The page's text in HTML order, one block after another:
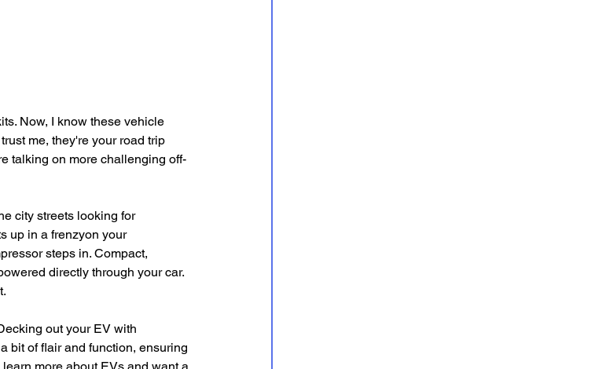
Now, I know these vehicle
me, they're your road trip
talking on more challenging off-
city streets looking for
up in a frenzyon your
steps in. Compact,
directly through your car.
out your EV with
bit of flair and function, ensuring